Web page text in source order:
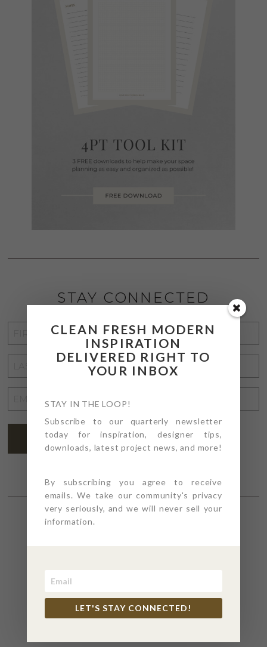
STAY CONNECTED
NAME
NAME
ADDRESS
SUBSCRIBE
INDUSTRY NEWS
INSPIRATION
CLEAN FRESH MODERN
INSPIRATION
DELIVERED RIGHT TO
YOUR INBOX
STAY IN THE LOOP!
Subscribe to our quarterly newsletter
today for inspiration, designer tips,
downloads, latest project news, and more!
By subscribing you agree to receive
emails. We take our community's privacy
very seriously, and we will never sell your
information.
LET'S STAY CONNECTED!